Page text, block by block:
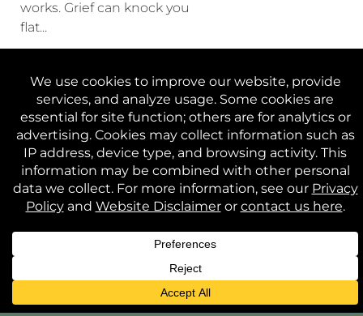
works. Grief can knock you
flat...